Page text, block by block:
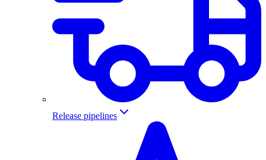
Release pipelines